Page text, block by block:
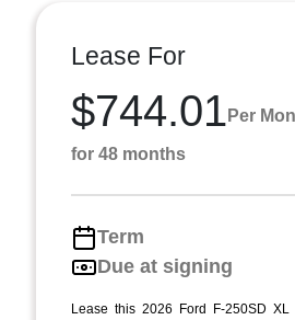
Lease For
$744.01 Per
for 48 months
Term
Due at signing
Lease this 2026 Ford F-250SD